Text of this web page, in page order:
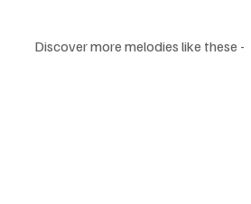
Discover more melodies like these -